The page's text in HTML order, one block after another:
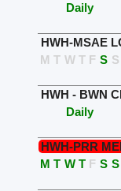
Daily
HWH-MSAE
M T W T F S S
HWH - BWN
Daily
HWH-PRR
M T W T F S S